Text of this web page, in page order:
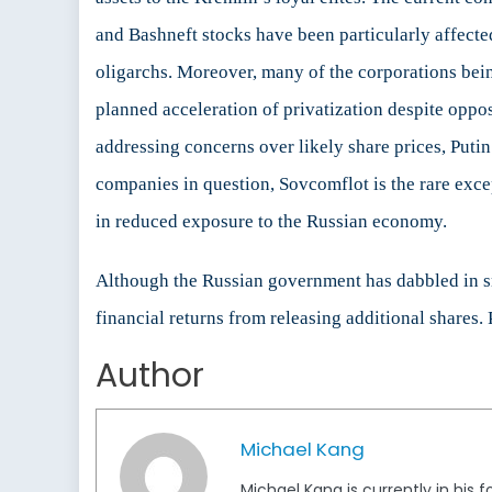
and Bashneft stocks have been particularly
oligarchs. Moreover, many of the corporations
planned acceleration of privatization despite
addressing concerns over likely share prices,
companies in question, Sovcomflot is the rare
in reduced exposure to the Russian economy.
Although the Russian government has dabbled
financial returns from releasing additional
Author
Michael Kang